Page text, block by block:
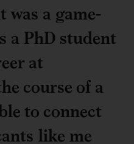
a game-
a PhD student
at
course of a
to connect
like me